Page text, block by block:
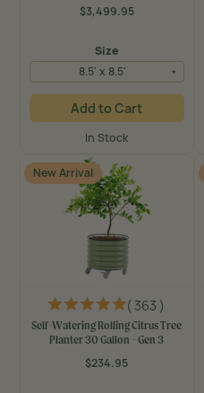
$3,499.95
Regular
Size
8.5' x 8.5'
Add to Cart
In Stock
New Arrival
( 363 )
Self-Watering Rolling Citrus Tree
Planter 30 Gallon - Gen 3
$234.95
Regular